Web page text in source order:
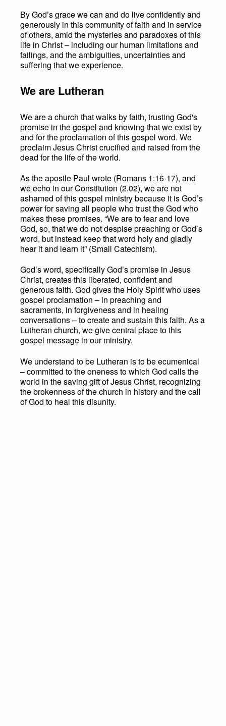
By God’s grace we can and do live confidently and
generously in this community of faith and in service
of others, amid the mysteries and paradoxes of this
life in Christ – including our human limitations and
failings, and the ambiguities, uncertainties and
suffering that we experience.
We are Lutheran
We are a church that walks by faith, trusting God's
promise in the gospel and knowing that we exist by
and for the proclamation of this gospel word. We
proclaim Jesus Christ crucified and raised from the
dead for the life of the world.
As the apostle Paul wrote (Romans 1:16-17), and
we echo in our Constitution (2.02), we are not
ashamed of this gospel ministry because it is God’s
power for saving all people who trust the God who
makes these promises. “We are to fear and love
God, so, that we do not despise preaching or God’s
word, but instead keep that word holy and gladly
hear it and learn it” (Small Catechism).
God’s word, specifically God’s promise in Jesus
Christ, creates this liberated, confident and
generous faith. God gives the Holy Spirit who uses
gospel proclamation – in preaching and
sacraments, in forgiveness and in healing
conversations – to create and sustain this faith. As a
Lutheran church, we give central place to this
gospel message in our ministry.
We understand to be Lutheran is to be ecumenical
– committed to the oneness to which God calls the
world in the saving gift of Jesus Christ, recognizing
the brokenness of the church in history and the call
of God to heal this disunity.